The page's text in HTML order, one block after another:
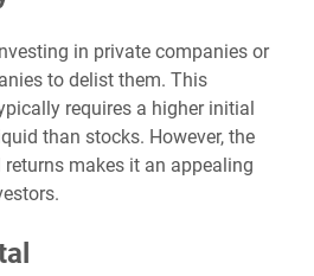
in private companies or
to delist them. This
requires a higher initial
than stocks. However, the
makes it an appealing